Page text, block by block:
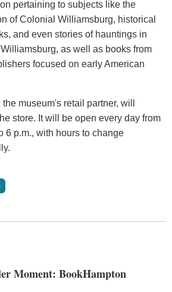
pertaining to subjects like the
of Colonial Williamsburg, historical
and even stories of hauntings in
as well as books from
focused on early American
museum's retail partner, will
store. It will be open every day from
6 p.m., with hours to change
Moment: BookHampton